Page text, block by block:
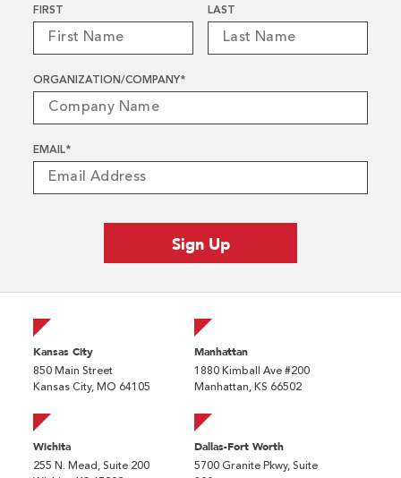
Name
FIRST LAST
ORGANIZATION/COMPANY*
EMAIL*
Kansas City
850 Main Street
Kansas City, MO 64105
Manhattan
1880 Kimball Ave #200
Manhattan, KS 66502
Wichita
255 N. Mead, Suite 200
Dallas-Fort Worth
5700 Granite Pkwy, Suite